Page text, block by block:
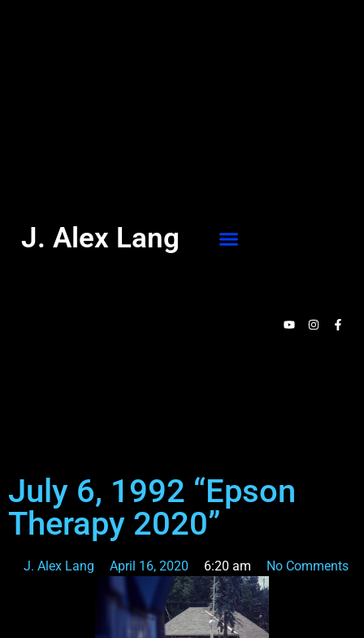
J. Alex Lang
July 6, 1992 “Epson
Therapy 2020”
J. Alex Lang April 16, 2020 6:20 am No Comments